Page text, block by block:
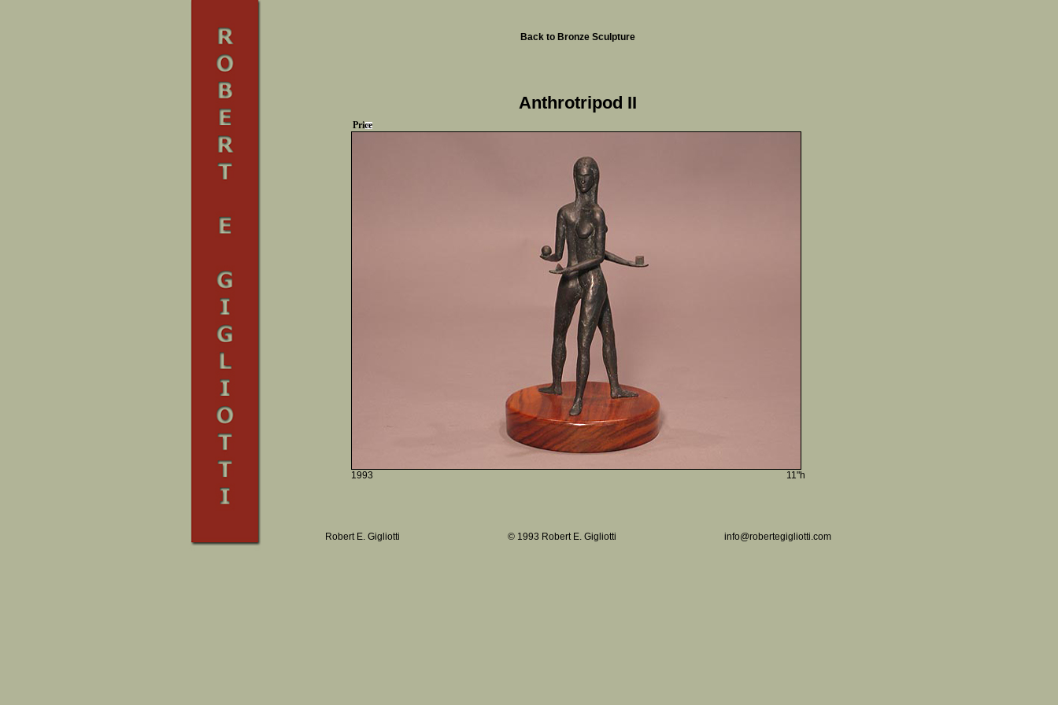
Back to Bronze Sculpture
Anthrotripod II
Price
1993 11"h
Robert E. Gigliotti © 1993 Robert E. Gigliotti info@robertegigliotti.com